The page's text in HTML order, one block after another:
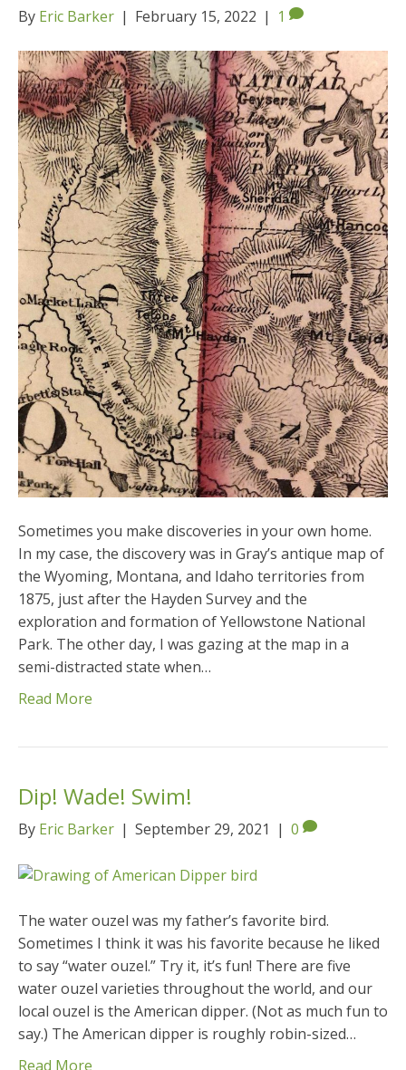
By Eric Barker | February 15, 2022 | 1
Sometimes you make discoveries in your own home.
In my case, the discovery was in Gray’s antique map of
the Wyoming, Montana, and Idaho territories from
1875, just after the Hayden Survey and the
exploration and formation of Yellowstone National
Park. The other day, I was gazing at the map in a
semi-distracted state when…
Read More
Dip! Wade! Swim!
By Eric Barker | September 29, 2021 | 0
The water ouzel was my father’s favorite bird.
Sometimes I think it was his favorite because he liked
to say “water ouzel.” Try it, it’s fun! There are five
water ouzel varieties throughout the world, and our
local ouzel is the American dipper. (Not as much fun to
say.) The American dipper is roughly robin-sized…
Read More